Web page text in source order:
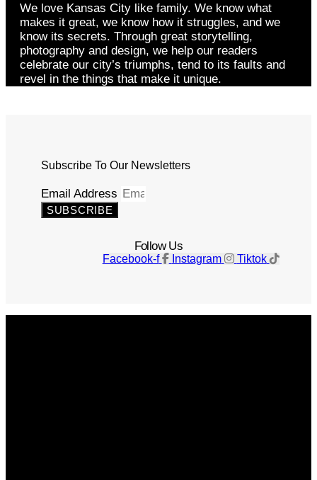
We love Kansas City like family. We know what
makes it great, we know how it struggles, and we
know its secrets. Through great storytelling,
photography and design, we help our readers
celebrate our city’s triumphs, tend to its faults and
revel in the things that make it unique.
Subscribe To Our Newsletters
Email Address
SUBSCRIBE
Follow Us
Facebook-f Instagram Tiktok